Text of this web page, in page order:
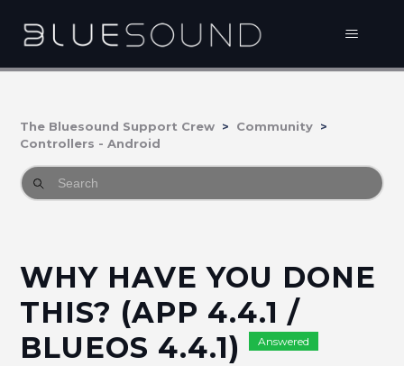
The Bluesound Support Crew
Community
Controllers - Android
WHY HAVE YOU DONE
THIS? (APP 4.4.1 /
BLUEOS 4.4.1)
Answered